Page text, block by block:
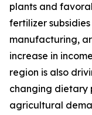
plants and
fertilizer
manufacturing,
increase in
region is also
changing dietary
agricultural